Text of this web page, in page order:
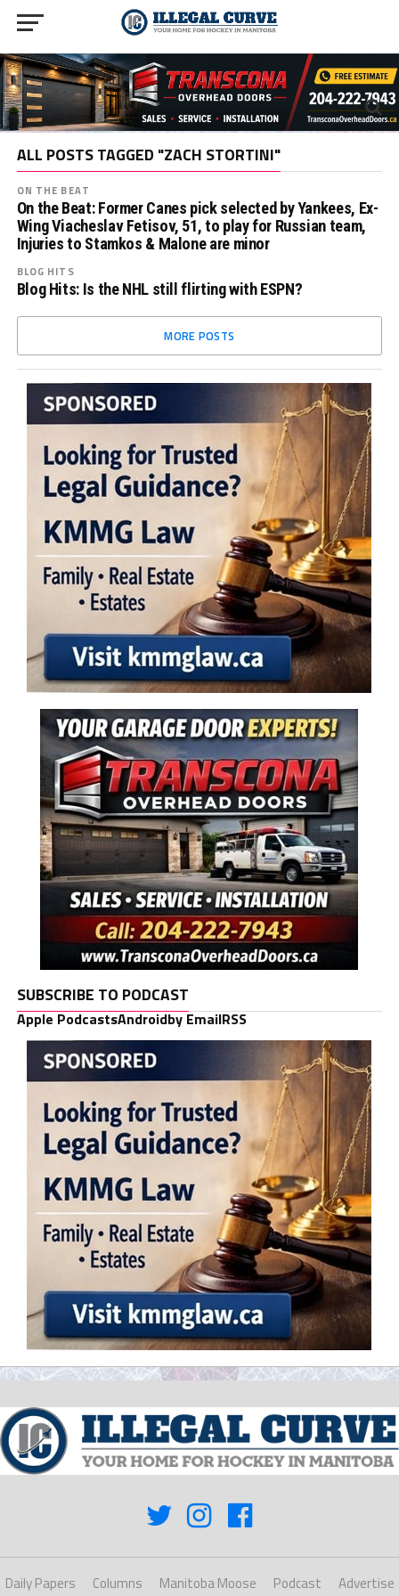
ALL POSTS TAGGED "ZACH STORTINI"
ON THE BEAT
On the Beat: Former Canes pick selected by Yankees, Ex-
Wing Viacheslav Fetisov, 51, to play for Russian team,
Injuries to Stamkos & Malone are minor
BLOG HITS
Blog Hits: Is the NHL still flirting with ESPN?
MORE POSTS
SUBSCRIBE TO PODCAST
Apple PodcastsAndroidby EmailRSS
Daily Papers Columns Manitoba Moose Podcast
Advertise